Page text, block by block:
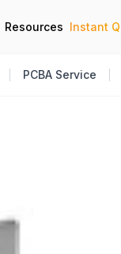
Resources Instant
PCBA Service